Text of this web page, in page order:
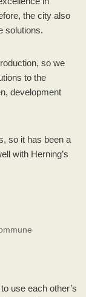
the city also
solutions.
so we
to the
development
so it has been a
with Herning’s
use each other’s